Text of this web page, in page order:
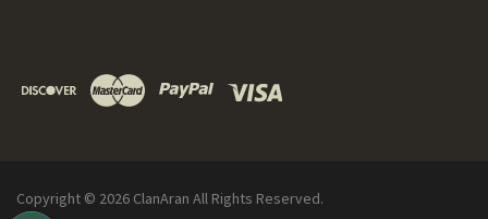
Copyright © 2026 ClanAran All Rights Reserved.